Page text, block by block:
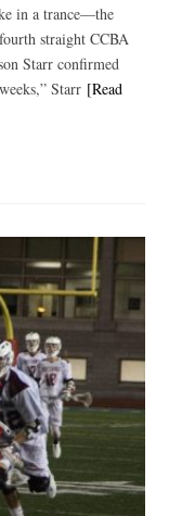
in a trance—the
straight CCBA
Starr confirmed
Starr [Read